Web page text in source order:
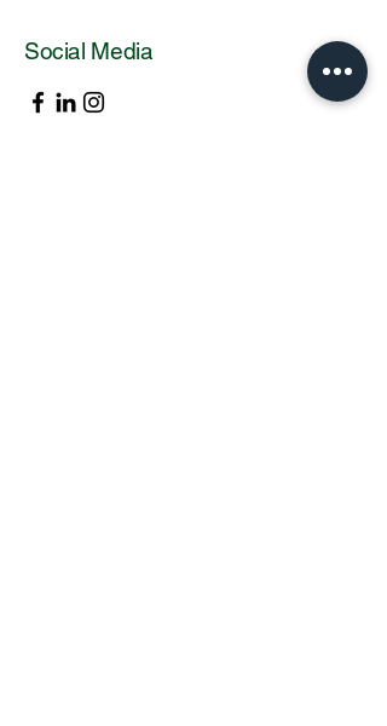
Social Media